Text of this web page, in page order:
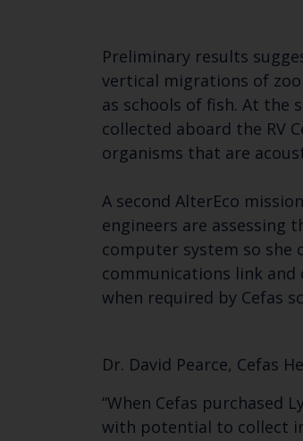
Preliminary results
vertical migrations of
as schools of fish. At the
collected aboard the RV
organisms that are
A second AlterEco
engineers are assessing
computer system so she
communications link
when required by Cefas
Dr. David Pearce, Cefas
“When Cefas purchased
with potential to collect